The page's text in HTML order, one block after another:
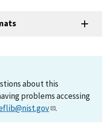
about this
problems accessing
.